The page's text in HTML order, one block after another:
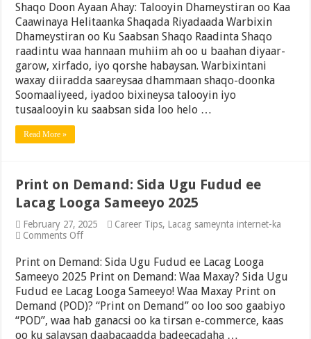
Ayaan
Ahay:
Talooyin
Dhameystiran
oo
Kaa
Caawinaya
Helitaanka
Shaqada
Riyadaada
Shaqo Doon Ayaan Ahay: Talooyin Dhameystiran oo Kaa
Caawinaya Helitaanka Shaqada Riyadaada Warbixin
Dhameystiran oo Ku Saabsan Shaqo Raadinta Shaqo
raadintu waa hannaan muhiim ah oo u baahan diyaar-
garow, xirfado, iyo qorshe habaysan. Warbixintani
waxay diiradda saareysaa dhammaan shaqo-doonka
Soomaaliyeed, iyadoo bixineysa talooyin iyo
tusaalooyin ku saabsan sida loo helo …
Read More »
Print on Demand: Sida Ugu Fudud ee
Lacag Looga Sameeyo 2025
February 27, 2025 Career Tips, Lacag sameynta internet-ka
Comments Offon
Demand:
Sida
Ugu
Fudud
ee
Lacag
Looga
Print on Demand: Sida Ugu Fudud ee Lacag Looga
Sameeyo 2025 Print on Demand: Waa Maxay? Sida Ugu
Fudud ee Lacag Looga Sameeyo! Waa Maxay Print on
Demand (POD)? “Print on Demand” oo loo soo gaabiyo
“POD”, waa hab ganacsi oo ka tirsan e-commerce, kaas
oo ku salaysan daabacaadda badeecadaha …